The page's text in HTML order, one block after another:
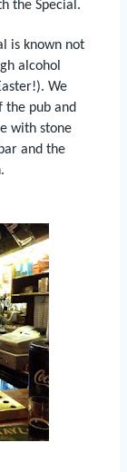
the Special.
is known not
alcohol
We
the pub and
with stone
and the